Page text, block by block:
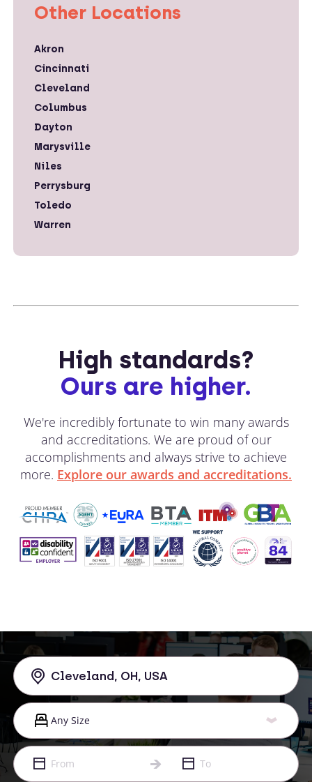
Other Locations
Akron
Cincinnati
Cleveland
Columbus
Dayton
Marysville
Niles
Perrysburg
Toledo
Warren
High standards?
Ours are higher.
We're incredibly fortunate to win many awards
and accreditations. We are proud of our
accomplishments and always strive to achieve
more. Explore our awards and accreditations.